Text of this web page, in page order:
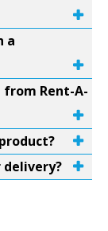
a
Rent-A-
delivery?